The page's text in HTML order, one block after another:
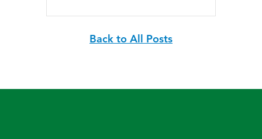
Back to All Posts